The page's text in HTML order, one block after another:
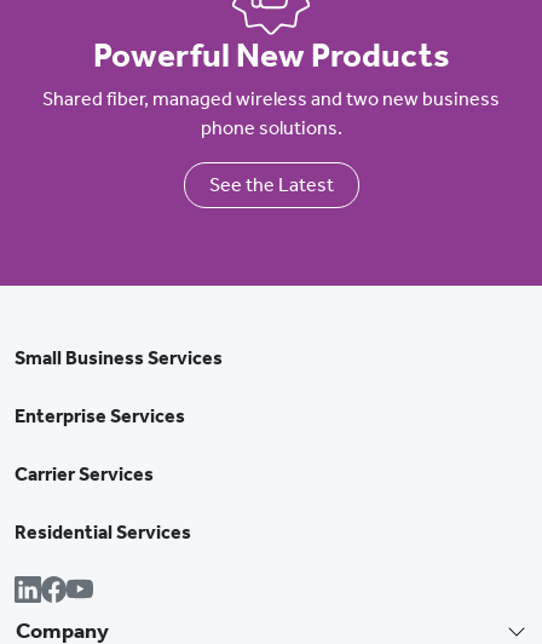
Powerful New Products
Shared fiber, managed wireless and two new business
phone solutions.
See the Latest
Small Business Services
Enterprise Services
Carrier Services
Residential Services
Company